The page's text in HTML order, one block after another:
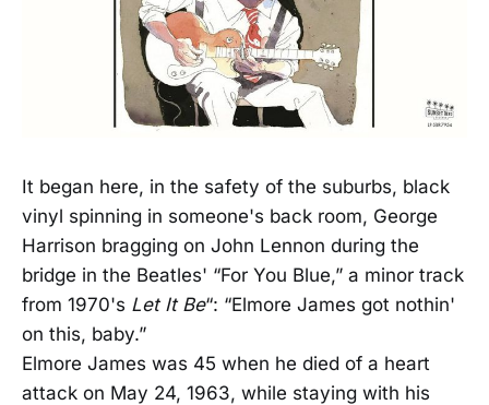
It began here, in the safety of the suburbs, black
vinyl spinning in someone's back room, George
Harrison bragging on John Lennon during the
bridge in the Beatles' “For You Blue,” a minor track
from 1970's Let It Be“: “Elmore James got nothin'
on this, baby.”
Elmore James was 45 when he died of a heart
attack on May 24, 1963, while staying with his